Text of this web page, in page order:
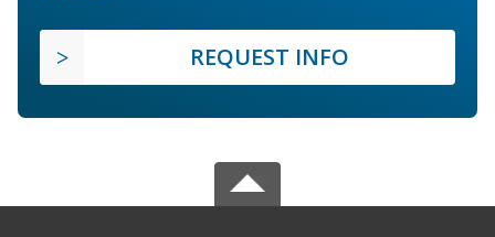
REQUEST INFO